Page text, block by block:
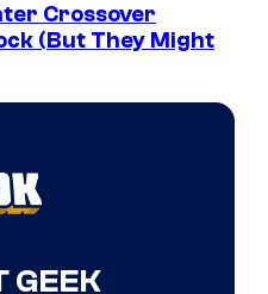
Crossover
(But They Might
GEEK